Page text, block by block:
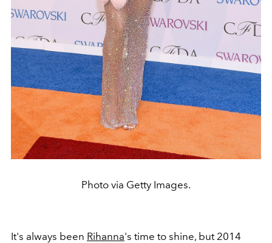
Photo via Getty Images.
It's always been Rihanna's time to shine, but 2014